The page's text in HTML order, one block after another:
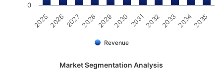
Revenue
20252026 2027 2028 20292030 20312032203320342035
0
Market Segmentation Analysis